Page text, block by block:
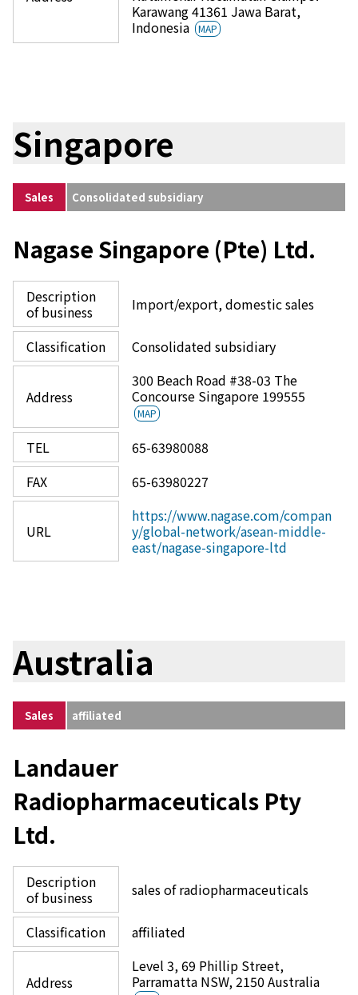
Karawang 41361 Jawa Barat,
Indonesia
MAP
Singapore
Sales Consolidated subsidiary
Nagase Singapore (Pte) Ltd.
Description
of business
Import/export, domestic sales
Classification Consolidated subsidiary
Address
300 Beach Road #38-03 The
Concourse Singapore 199555
MAP
TEL
65-63980088
FAX
65-63980227
URL
https://www.nagase.com/compan
y/global-network/asean-middle-
east/nagase-singapore-ltd
Australia
Sales affiliated
Landauer
Radiopharmaceuticals Pty
Ltd.
Description
of business
sales of radiopharmaceuticals
Classification affiliated
Address
Level 3, 69 Phillip Street,
Parramatta NSW, 2150 Australia